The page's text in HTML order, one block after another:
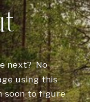
next? No
using this
soon to figure